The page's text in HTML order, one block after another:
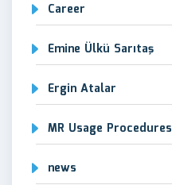
Career
Emine Ülkü Sarıtaş
Ergin Atalar
MR Usage Procedures
news